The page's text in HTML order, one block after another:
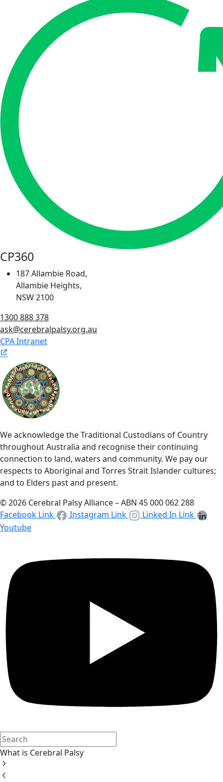
CP360
187 Allambie Road,
Allambie Heights,
NSW 2100
1300 888 378
ask@cerebralpalsy.org.au
CPA Intranet
We acknowledge the Traditional Custodians of Country
throughout Australia and recognise their continuing
connection to land, waters and community. We pay our
respects to Aboriginal and Torres Strait Islander cultures;
and to Elders past and present.
© 2026 Cerebral Palsy Alliance – ABN 45 000 062 288
Facebook Link
Instagram Link
Linked In Link
Youtube
What is Cerebral Palsy